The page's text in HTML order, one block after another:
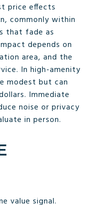
price effects
commonly within
that fade as
depends on
area, and the
In high-amenity
modest but can
Immediate
noise or privacy
in person.
value signal.